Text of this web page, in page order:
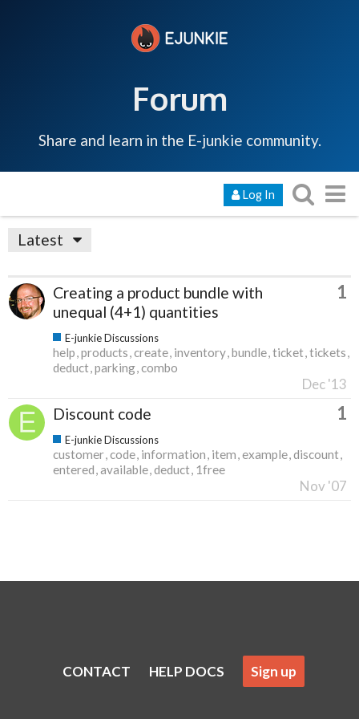
Forum
Share and learn in the E-junkie community.
Log In
Latest
Creating a product bundle with
unequal (4+1) quantities
1
E-junkie Discussions
help products create inventory bundle ticket tickets
deduct parking combo
Dec '13
Discount code 1
E-junkie Discussions
customer code information item example discount
entered available deduct 1free
Nov '07
CONTACT HELP DOCS Sign up